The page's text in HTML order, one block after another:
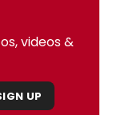
videos &
UP